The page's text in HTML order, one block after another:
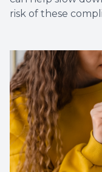
risk of these